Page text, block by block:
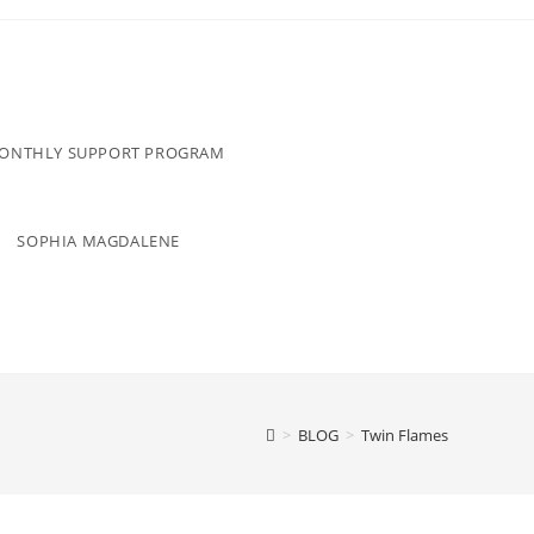
SUPPORT PROGRAM
SOPHIA MAGDALENE
> BLOG > Twin Flames